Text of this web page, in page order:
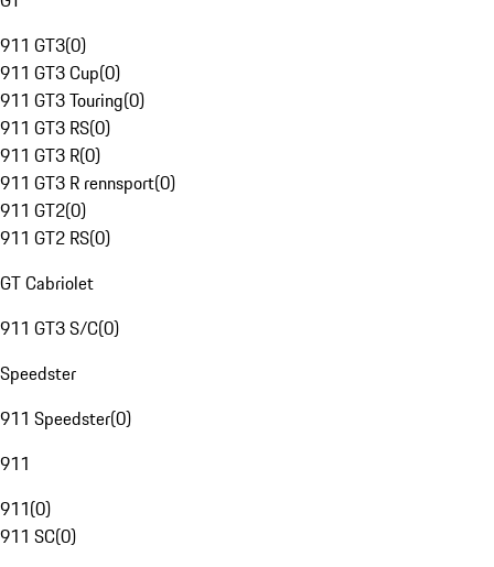
911 GT3(0)
911 GT3 Cup(0)
911 GT3 Touring(0)
911 GT3 RS(0)
911 GT3 R(0)
911 GT3 R rennsport(0)
911 GT2(0)
911 GT2 RS(0)
GT Cabriolet
911 GT3 S/C(0)
Speedster
911 Speedster(0)
911
911(0)
911 SC(0)